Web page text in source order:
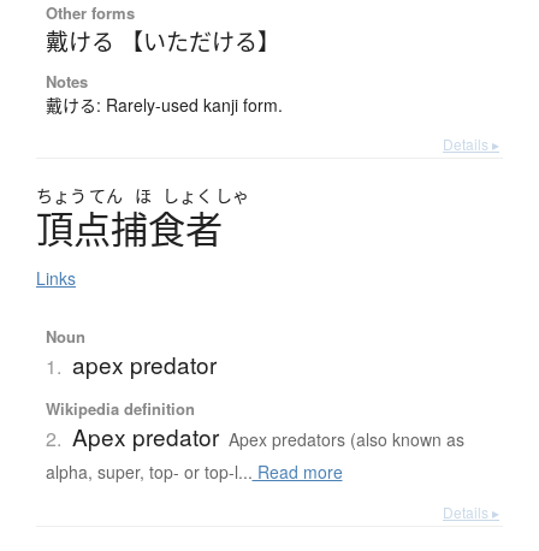
Other forms
戴ける 【いただける】
Notes
戴ける: Rarely-used kanji form.
Details ▸
ちょう てん ほ しょく しゃ
頂点捕食者
Links
Noun
1. apex predator
Wikipedia definition
2. Apex predator Apex predators (also known as
alpha, super, top- or top-l... Read more
Details ▸